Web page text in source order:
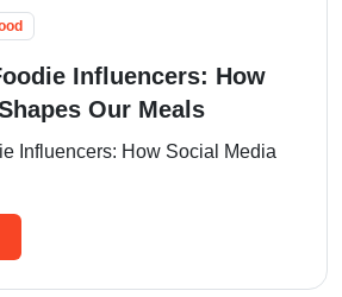
Influencers: How
Our Meals
Influencers: How Social Media